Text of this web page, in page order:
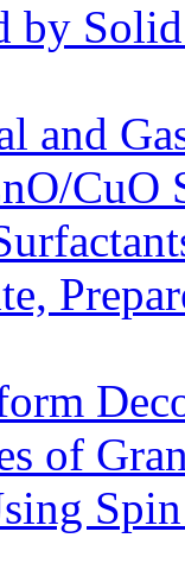
by
and
CuO
of